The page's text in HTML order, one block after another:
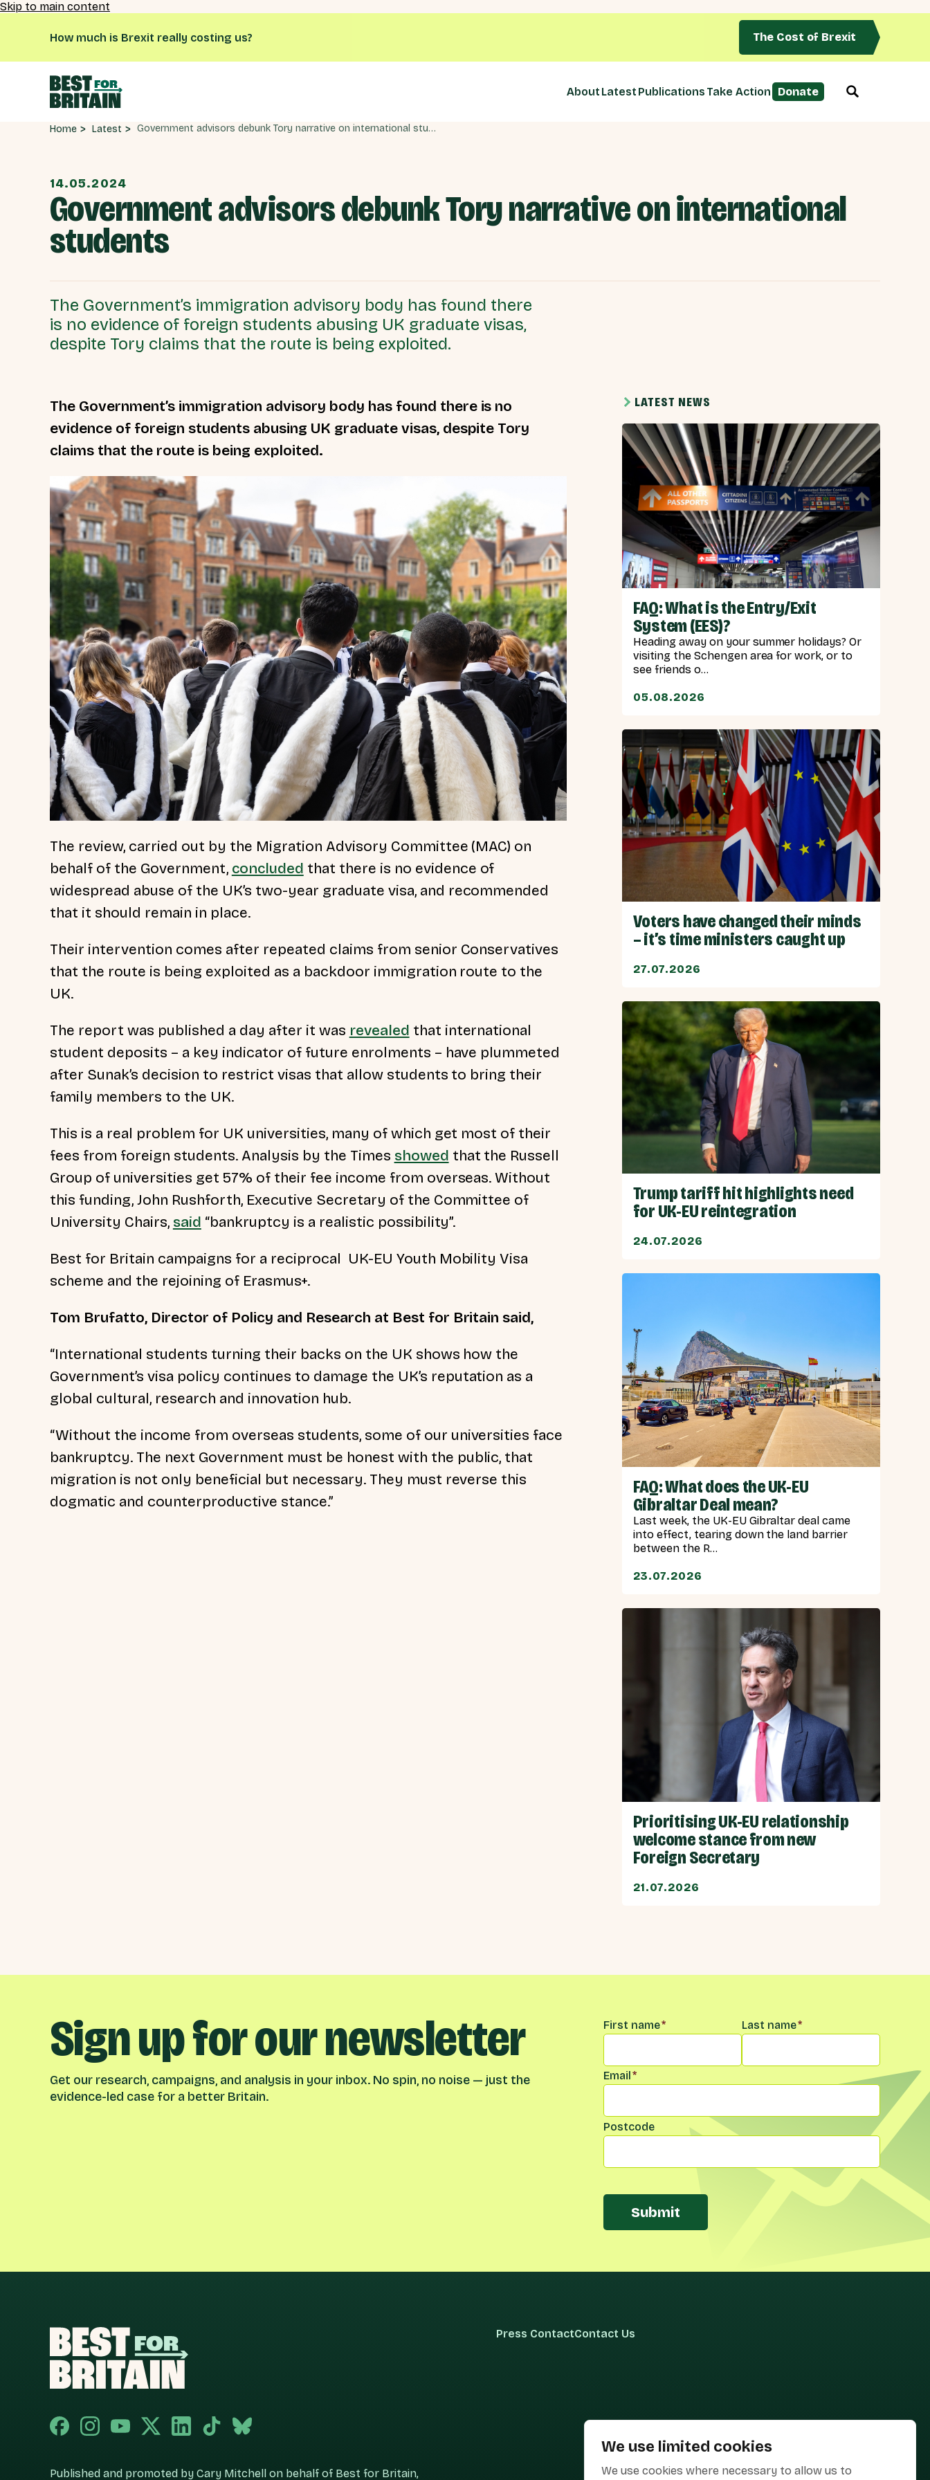
We use limited cookies
We use cookies where necessary to allow us to
Skip to main content
How much is Brexit really costing us? The Cost of Brexit
About Latest Publications Take Action Donate
Home Latest Government advisors debunk Tory narrative on international students
14.05.2024
Government advisors debunk Tory narrative on international
students
The Government’s immigration advisory body has found there
is no evidence of foreign students abusing UK graduate visas,
despite Tory claims that the route is being exploited.
The Government’s immigration advisory body has found there is no
evidence of foreign students abusing UK graduate visas, despite Tory
claims that the route is being exploited.
The review, carried out by the Migration Advisory Committee (MAC) on
behalf of the Government, concluded that there is no evidence of
widespread abuse of the UK’s two-year graduate visa, and recommended
that it should remain in place.
Their intervention comes after repeated claims from senior Conservatives
that the route is being exploited as a backdoor immigration route to the
UK.
The report was published a day after it was revealed that international
student deposits – a key indicator of future enrolments – have plummeted
after Sunak’s decision to restrict visas that allow students to bring their
family members to the UK.
This is a real problem for UK universities, many of which get most of their
fees from foreign students. Analysis by the Times showed that the Russell
Group of universities get 57% of their fee income from overseas. Without
this funding, John Rushforth, Executive Secretary of the Committee of
University Chairs, said “bankruptcy is a realistic possibility”.
Best for Britain campaigns for a reciprocal UK-EU Youth Mobility Visa
scheme and the rejoining of Erasmus+.
Tom Brufatto, Director of Policy and Research at Best for Britain said,
“International students turning their backs on the UK shows how the
Government’s visa policy continues to damage the UK’s reputation as a
global cultural, research and innovation hub.
“Without the income from overseas students, some of our universities face
bankruptcy. The next Government must be honest with the public, that
migration is not only beneficial but necessary. They must reverse this
dogmatic and counterproductive stance.”
LATEST NEWS
FAQ: What is the Entry/Exit
System (EES)?
Heading away on your summer holidays? Or
visiting the Schengen area for work, or to
see friends o...
05.08.2026
Voters have changed their minds
– it’s time ministers caught up
27.07.2026
Trump tariff hit highlights need
for UK-EU reintegration
24.07.2026
FAQ: What does the UK-EU
Gibraltar Deal mean?
Last week, the UK-EU Gibraltar deal came
into effect, tearing down the land barrier
between the R...
23.07.2026
Prioritising UK-EU relationship
welcome stance from new
Foreign Secretary
21.07.2026
Sign up for our newsletter
Get our research, campaigns, and analysis in your inbox. No spin, no noise — just the
evidence-led case for a better Britain.
Name*
First name* Last name*
Email *
Postcode
Submit
Published and promoted by Cary Mitchell on behalf of Best for Britain,
Press ContactContact Us